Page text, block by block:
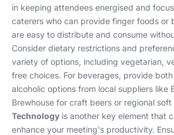
in keeping attendees energised and
caterers who can provide finger foods or
are easy to distribute and consume
Consider dietary restrictions and
variety of options, including vegetarian,
free choices. For beverages, provide
alcoholic options from local suppliers like
Brewhouse for craft beers or regional
Technology is another key element that
enhance your meeting's productivity.